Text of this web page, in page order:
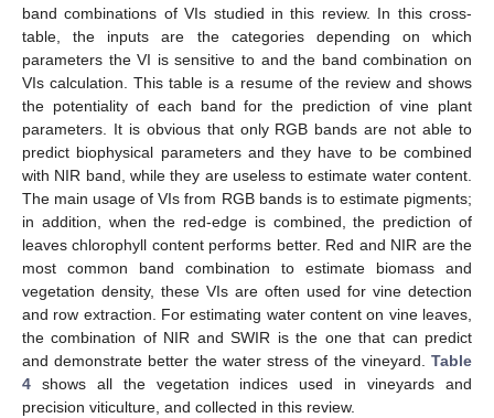
band combinations of VIs studied in this review. In this cross-
table, the inputs are the categories depending on which
parameters the VI is sensitive to and the band combination on
VIs calculation. This table is a resume of the review and shows
the potentiality of each band for the prediction of vine plant
parameters. It is obvious that only RGB bands are not able to
predict biophysical parameters and they have to be combined
with NIR band, while they are useless to estimate water content.
The main usage of VIs from RGB bands is to estimate pigments;
in addition, when the red-edge is combined, the prediction of
leaves chlorophyll content performs better. Red and NIR are the
most common band combination to estimate biomass and
vegetation density, these VIs are often used for vine detection
and row extraction. For estimating water content on vine leaves,
the combination of NIR and SWIR is the one that can predict
and demonstrate better the water stress of the vineyard. Table
4 shows all the vegetation indices used in vineyards and
precision viticulture, and collected in this review.